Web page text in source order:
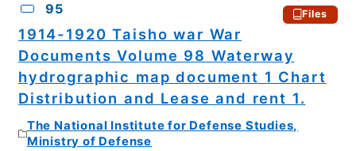
95 Files
1914-1920 Taisho war War
Documents Volume 98 Waterway
hydrographic map document 1 Chart
Distribution and Lease and rent 1.
The National Institute for Defense Studies,
Ministry of Defense